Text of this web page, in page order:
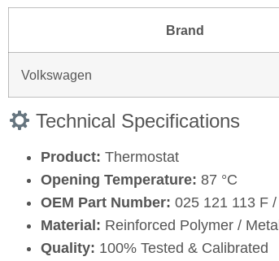
Brand
Volkswagen
Technical Specifications
Product: Thermostat
Opening Temperature: 87 °C
OEM Part Number: 025 121 113 F
Material: Reinforced Polymer /
Quality: 100% Tested & Calibrated